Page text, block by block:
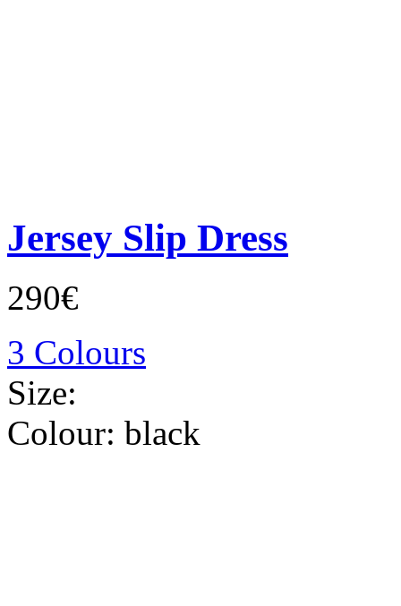
Jersey Slip Dress
290€
3 Colours
Size:
Colour: black